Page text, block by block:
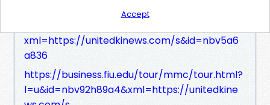
xml=https://unitedkinews.com/s&id=nbv5a6
a836
https://business.fiu.edu/tour/mmc/tour.html?
l=u&id=nbv92h89a4&xml=https://unitedkine
Accept